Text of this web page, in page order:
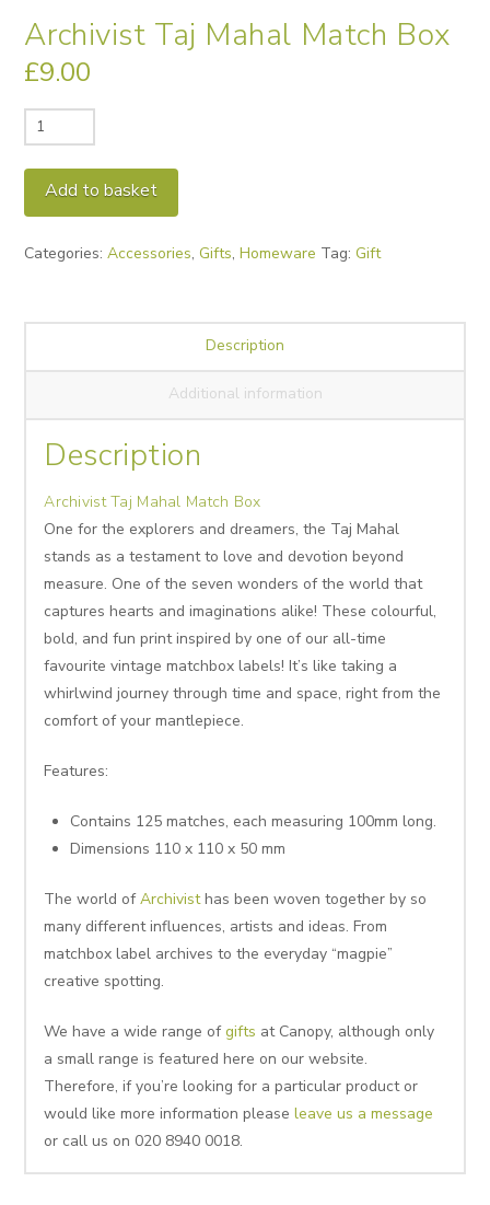
Archivist Taj Mahal Match Box
£9.00
Archivist
Taj
Mahal
Match
quantity
Add to basket
Categories:Accessories, Gifts,Homeware Tag: Gift
Description
Additional information
Description
Archivist Taj Mahal Match Box
One for the explorers and dreamers, the Taj Mahal
stands as a testament to love and devotion beyond
measure. One of the seven wonders of the world that
captures hearts and imaginations alike! These colourful,
bold, and fun print inspired by one of our all-time
favourite vintage matchbox labels! It’s like taking a
whirlwind journey through time and space, right from the
comfort of your mantlepiece.
Features:
Contains 125 matches, each measuring 100mm long.
Dimensions 110 x 110 x 50 mm
The world ofArchivisthas been woven together by so
many different influences, artists and ideas. From
matchbox label archives to the everyday “magpie”
creative spotting.
We have a wide range ofgifts at Canopy, although only
a small range is featured here on our website.
Therefore, if you’re looking for a particular product or
would like more information pleaseleave us a message
or call us on 020 8940 0018.